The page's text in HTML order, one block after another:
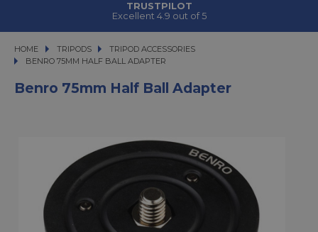
TRUSTPILOT
Excellent 4.9 out of 5
HOME TRIPODS
TRIPODS
TRIPOD ACCESSORIES
BENRO 75MM HALF BALL ADAPTER
BENRO 75MM HALF BALL ADAPTER
Benro 75mm Half Ball Adapter